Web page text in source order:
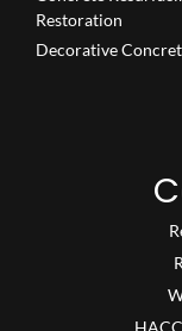
Restoration
Decorative